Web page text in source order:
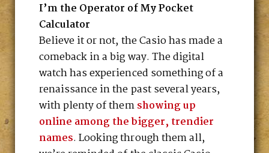
I’m the Operator of My Pocket
Calculator
Believe it or not, the Casio has made a
comeback in a big way. The digital
watch has experienced something of a
renaissance in the past several years,
with plenty of themshowing up
online among the bigger, trendier
names. Looking through them all,